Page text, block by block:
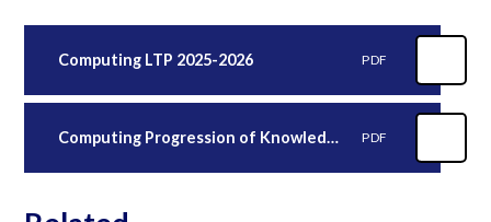
Computing LTP 2025-2026 PDF
Computing Progression of Knowledge 2025-2026 PDF